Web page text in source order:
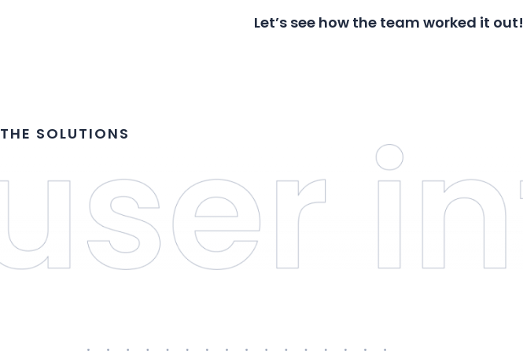
Let’s see how the team worked it out!
THE SOLUTIONS